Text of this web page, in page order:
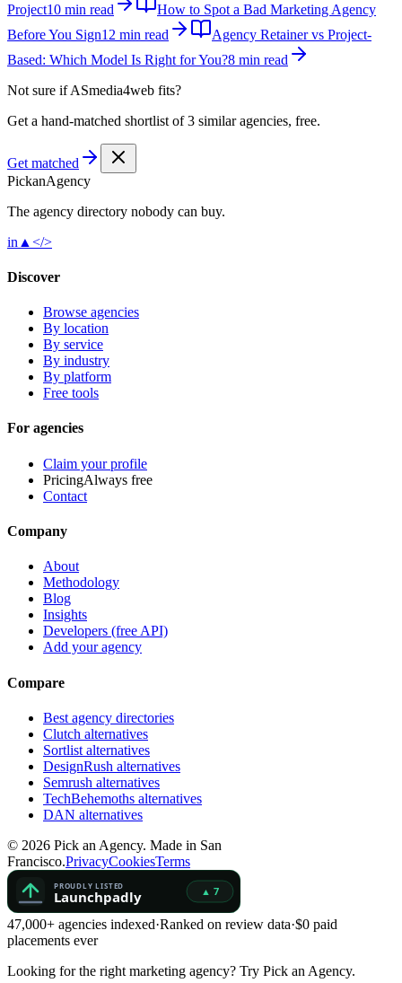
Project10 min read
How to Spot a Bad Marketing Agency
Before You Sign12 min read
Agency Retainer vs Project-
Based: Which Model Is Right for You?8 min read
Not sure ifASmedia4web fits?
Get a hand-matched shortlist of 3 similar agencies, free.
Get matched
PickanAgency
The agency directory nobody can buy.
in ▲ </>
Discover
Browse agencies
By location
By service
By industry
By platform
Free tools
For agencies
Claim your profile
PricingAlways free
Contact
Company
About
Methodology
Blog
Insights
Developers (free API)
Add your agency
Compare
Best agency directories
Clutch alternatives
Sortlist alternatives
DesignRush alternatives
Semrush alternatives
TechBehemoths alternatives
DAN alternatives
© 2026 Pick an Agency. Made in San
Francisco.PrivacyCookiesTerms
47,000+ agencies indexed·Ranked on review data·$0 paid
placements ever
Looking for the right marketing agency? Try Pick an Agency.